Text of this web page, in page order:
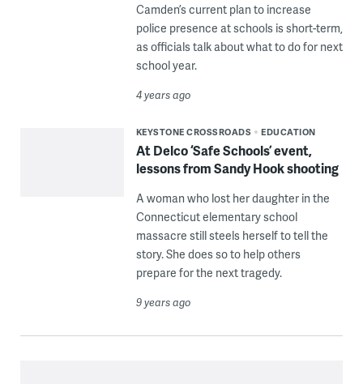
Camden’s current plan to increase
police presence at schools is short-term,
as officials talk about what to do for next
school year.
4 years ago
KEYSTONE CROSSROADS EDUCATION
At Delco ‘Safe Schools’ event,
lessons from Sandy Hook shooting
A woman who lost her daughter in the
Connecticut elementary school
massacre still steels herself to tell the
story. She does so to help others
prepare for the next tragedy.
9 years ago